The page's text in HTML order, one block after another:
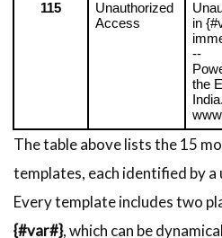
115
Unauthorized
Access
in
--
the
The table above lists the 15
templates, each identified by a
Every template includes two
{#var#}, which can be